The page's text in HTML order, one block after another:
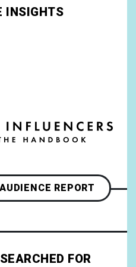
INSIGHTS
REPORT
FOR